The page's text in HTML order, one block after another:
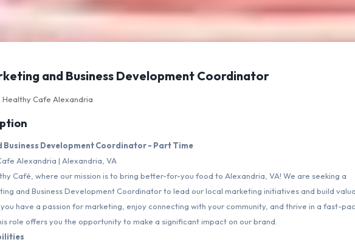
and Business Development Coordinator
Healthy Cafe Alexandria
Business Development Coordinator - Part Time
Alexandria | Alexandria, VA
Café, where our mission is to bring better-for-you food to Alexandria, VA! We are seeking a
and Business Development Coordinator to lead our local marketing initiatives and build
have a passion for marketing, enjoy connecting with your community, and thrive in a fast-
role offers you the opportunity to make a significant impact on our brand.